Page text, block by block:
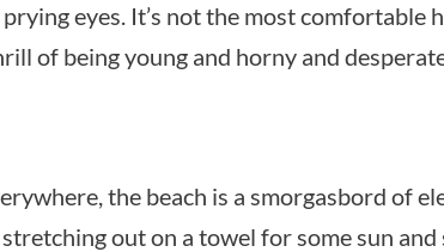
eyes. It’s not the most comfortable
of being young and horny and
the beach is a smorgasbord of
stretching out on a towel for some sun